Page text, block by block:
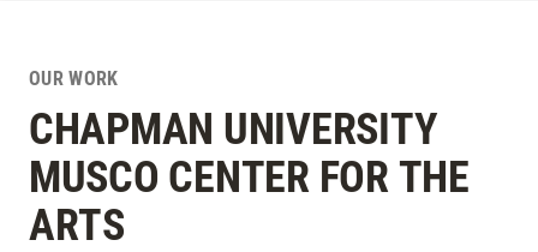
OUR WORK
CHAPMAN UNIVERSITY
MUSCO CENTER FOR THE
ARTS